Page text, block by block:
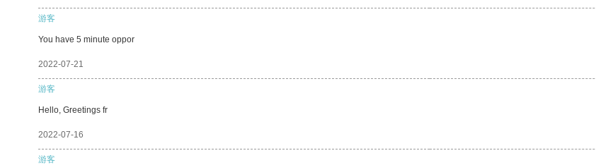
游客
You have 5 minute oppor
2022-07-21
游客
Hello, Greetings fr
2022-07-16
游客